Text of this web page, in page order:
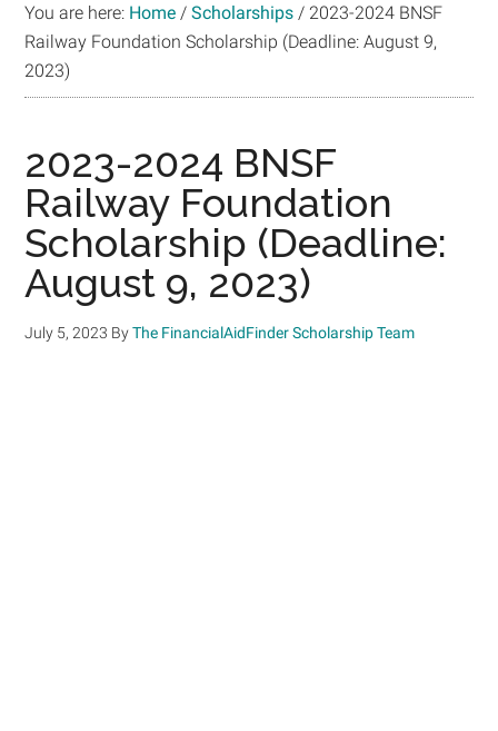
Aid
You are here: Home / Scholarships / 2023-2024 BNSF
Railway Foundation Scholarship (Deadline: August 9,
2023)
2023-2024 BNSF
Railway Foundation
Scholarship (Deadline:
August 9, 2023)
July 5, 2023 ByThe FinancialAidFinder Scholarship Team